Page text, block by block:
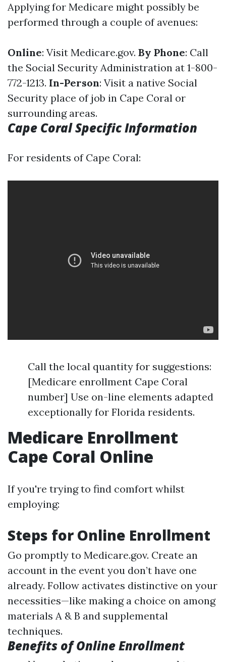
Applying for Medicare might possibly be
performed through a couple of avenues:
Online: Visit Medicare.gov. By Phone: Call
the Social Security Administration at 1-800-
772-1213. In-Person: Visit a native Social
Security place of job in Cape Coral or
surrounding areas.
Cape Coral Specific Information
For residents of Cape Coral:
Call the local quantity for suggestions:
[Medicare enrollment Cape Coral
number] Use on-line elements adapted
exceptionally for Florida residents.
Medicare Enrollment
Cape Coral Online
If you're trying to find comfort whilst
employing:
Steps for Online Enrollment
Go promptly to Medicare.gov. Create an
account in the event you don’t have one
already. Follow activates distinctive on your
necessities—like making a choice on among
materials A & B and supplemental
techniques.
Benefits of Online Enrollment